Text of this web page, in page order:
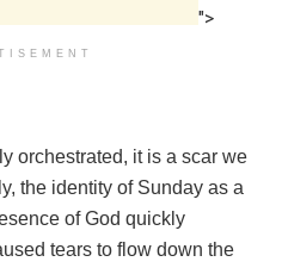
">
orchestrated, it is a scar we
the identity of Sunday as a
of God quickly
tears to flow down the